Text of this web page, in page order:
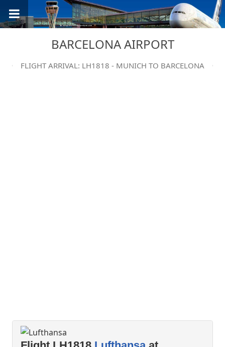
BARCELONA AIRPORT
FLIGHT ARRIVAL: LH1818 - MUNICH TO BARCELONA